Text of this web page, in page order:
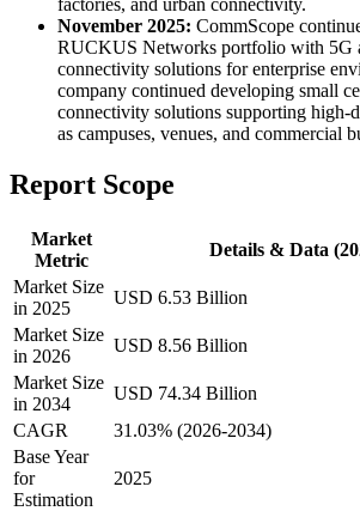
November 2025: CommScope
RUCKUS Networks portfolio with 5G
connectivity solutions for enterprise
company continued developing small
connectivity solutions supporting high-
as campuses, venues, and commercial
Report Scope
Market
Metric
Details & Data
Market Size
in 2025
USD 6.53 Billion
Market Size
in 2026
USD 8.56 Billion
Market Size
in 2034
USD 74.34 Billion
CAGR
31.03% (2026-2034)
Base Year
for
Estimation
2025